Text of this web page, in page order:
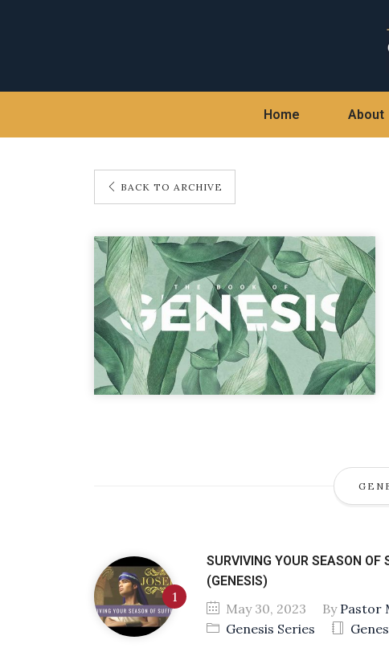
Home About
BACK TO ARCHIVE
SURVIVING YOUR SEASON OF
(GENESIS)
May 30, 2023 By Pastor
Genesis Series